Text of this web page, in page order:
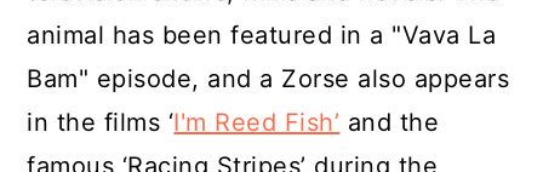
animal has been featured in a "Vava La
Bam" episode, and a Zorse also appears
in the films ‘I'm Reed Fish’ and the
famous ‘Racing Stripes’ during the